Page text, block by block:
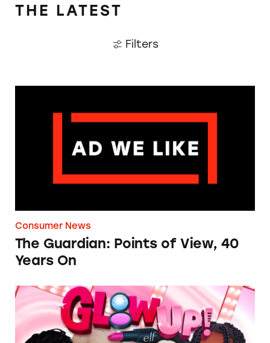
THE LATEST
Filters
Consumer News
The Guardian: Points of View, 40
Years On
TINA.org Prompts Removal of Anti-Aging